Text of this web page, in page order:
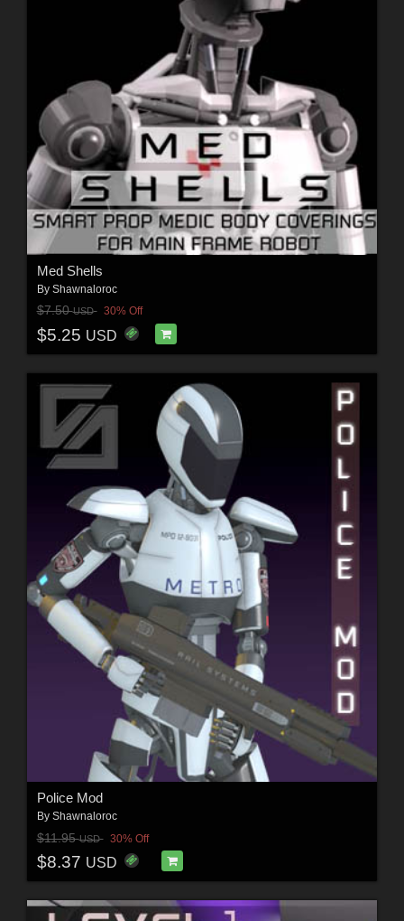
Med Shells
By Shawnaloroc
$7.50USD 30% Off
$5.25 USD
Police Mod
By Shawnaloroc
$11.95USD 30% Off
$8.37 USD